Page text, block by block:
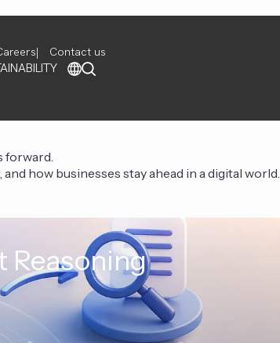
Contact us
forward.
how businesses stay ahead in a digital world.
Reasoning